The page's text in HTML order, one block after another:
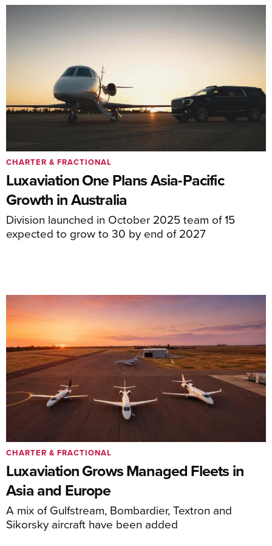
Luxaviation One Plans Asia-Pacific
Growth in Australia
Division launched in October 2025 team of 15
expected to grow to 30 by end of 2027
CHARTER & FRACTIONAL
Luxaviation Grows Managed Fleets in
Asia and Europe
A mix of Gulfstream, Bombardier, Textron and
Sikorsky aircraft have been added
CHARTER & FRACTIONAL